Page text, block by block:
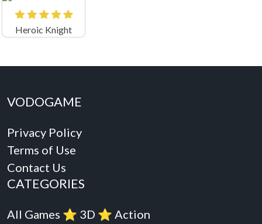
Heroic Knight
VODOGAME
Privacy Policy
Terms of Use
Contact Us
CATEGORIES
All Games ⭐️ 3D ⭐️ Action